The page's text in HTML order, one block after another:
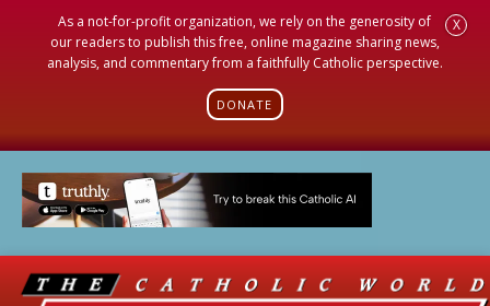
As a not-for-profit organization, we rely on the generosity of
our readers to publish this free, online magazine sharing news,
analysis, and commentary from a faithfully Catholic perspective.
DONATE
X